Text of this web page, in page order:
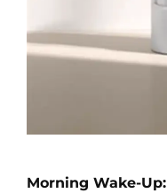
Morning Wake-Up: